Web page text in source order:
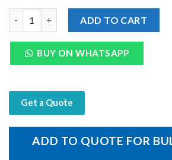
ADD TO CART
BUY ON WHATSAPP
Get a Quote
ADD TO QUOTE FOR